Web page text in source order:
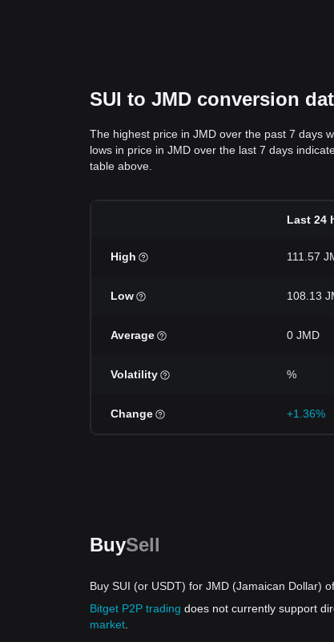
SUI to JMD conversion
The highest price in JMD over the past 7 days
lows in price in JMD over the last 7 days
table above.
Last 24
High 111.57
Low 108.13
Average 0 JMD
Volatility %
Change +1.36%
BuySell
Buy SUI (or USDT) for JMD (Jamaican Dollar)
Bitget P2P trading does not currently support
market